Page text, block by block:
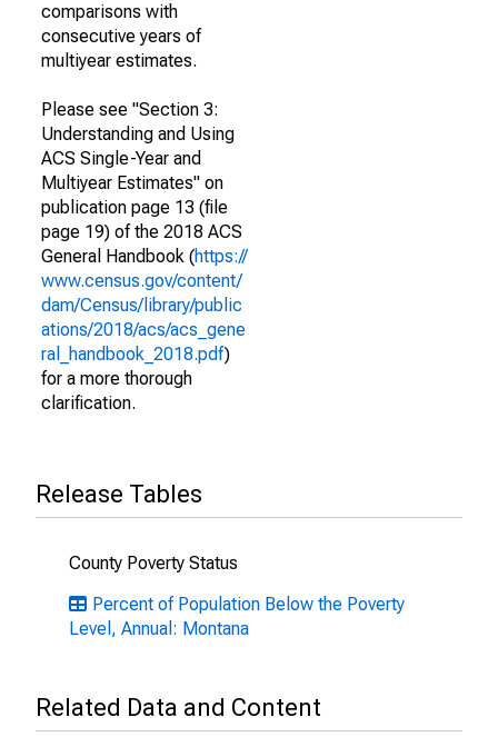
comparisons with
consecutive years of
multiyear estimates.
Please see "Section 3:
Understanding and Using
ACS Single-Year and
Multiyear Estimates" on
publication page 13 (file
page 19) of the 2018 ACS
General Handbook (https://
www.census.gov/content/
dam/Census/library/public
ations/2018/acs/acs_gene
ral_handbook_2018.pdf)
for a more thorough
clarification.
Release Tables
County Poverty Status
Percent of Population Below the Poverty
Level, Annual: Montana
Related Data and Content